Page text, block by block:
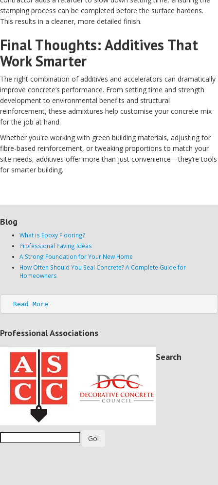
stamping process can be completed before the surface hardens.
This results in a cleaner, more detailed finish.
Final Thoughts: Additives That
Work Smarter
The right combination of additives and accelerators can dramatically
improve concrete’s performance. From setting time and strength
development to environmental benefits and structural
reinforcement, these admixtures help customise your concrete mix
for the job at hand.
Whether you're working with green building materials, adjusting for
fibre-based reinforcement, or tweaking proportions to match your
site needs, additives offer more than just convenience—they’re tools
for smarter building.
Blog
What is Epoxy Flooring?
Professional Paving Ideas
A Strong Foundation for Your New Home
How Often Should You Seal Concrete? A Complete Guide for
Homeowners
Read More
Professional Associations
Search
Go!